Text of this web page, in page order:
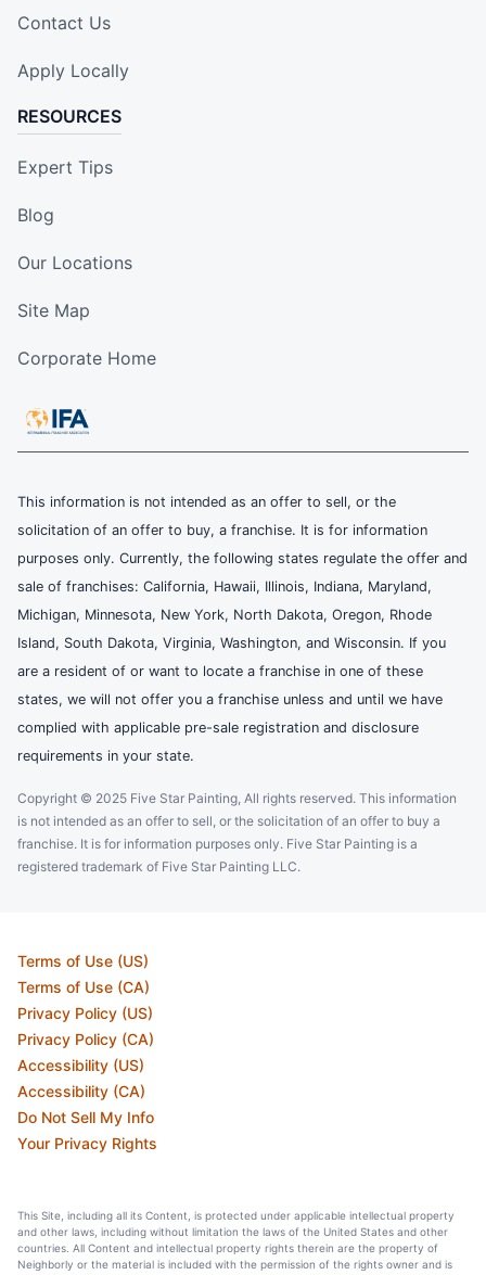
Contact Us
Apply Locally
RESOURCES
Expert Tips
Blog
Our Locations
Site Map
Corporate Home
This information is not intended as an offer to sell, or the
solicitation of an offer to buy, a franchise. It is for information
purposes only. Currently, the following states regulate the offer and
sale of franchises: California, Hawaii, Illinois, Indiana, Maryland,
Michigan, Minnesota, New York, North Dakota, Oregon, Rhode
Island, South Dakota, Virginia, Washington, and Wisconsin. If you
are a resident of or want to locate a franchise in one of these
states, we will not offer you a franchise unless and until we have
complied with applicable pre-sale registration and disclosure
requirements in your state.
Copyright © 2025 Five Star Painting, All rights reserved. This information
is not intended as an offer to sell, or the solicitation of an offer to buy a
franchise. It is for information purposes only. Five Star Painting is a
registered trademark of Five Star Painting LLC.
Terms of Use (US)
Terms of Use (CA)
Privacy Policy (US)
Privacy Policy (CA)
Accessibility (US)
Accessibility (CA)
Do Not Sell My Info
Your Privacy Rights
This Site, including all its Content, is protected under applicable intellectual property
and other laws, including without limitation the laws of the United States and other
countries. All Content and intellectual property rights therein are the property of
Neighborly or the material is included with the permission of the rights owner and is